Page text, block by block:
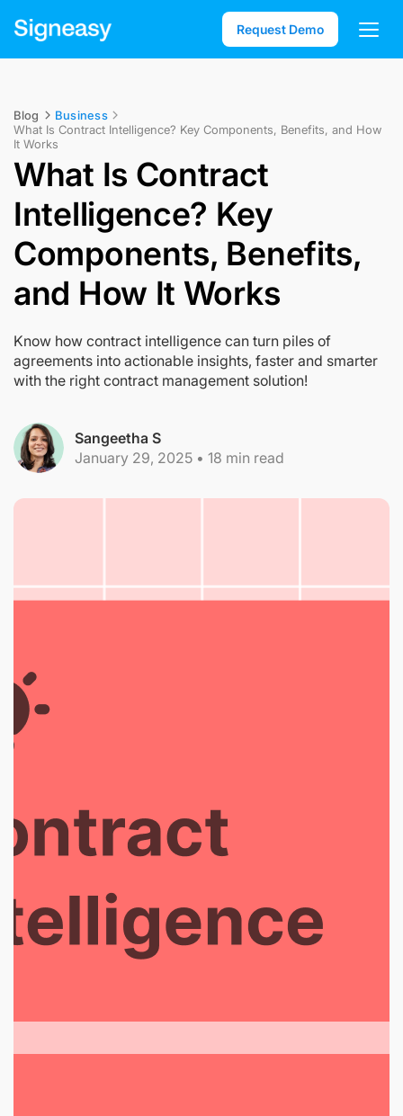
Request Demo
Blog
Business
What Is Contract Intelligence? Key Components, Benefits, and How
It Works
What Is Contract
Intelligence? Key
Components, Benefits,
and How It Works
Know how contract intelligence can turn piles of
agreements into actionable insights, faster and smarter
with the right contract management solution!
Sangeetha S
January 29, 2025 • 18 min read